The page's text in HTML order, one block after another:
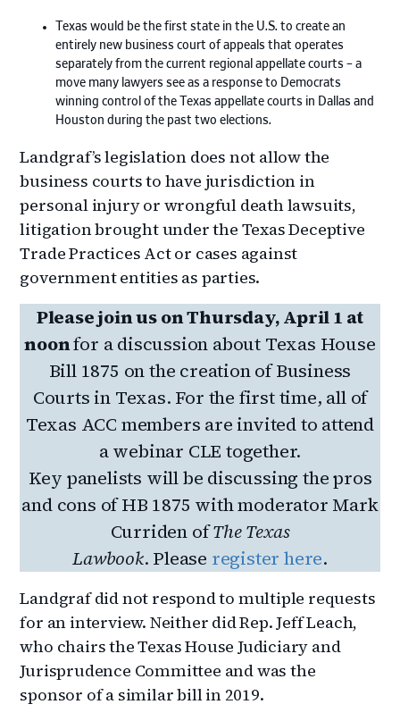
Texas would be the first state in the U.S. to create an
entirely new business court of appeals that operates
separately from the current regional appellate courts – a
move many lawyers see as a response to Democrats
winning control of the Texas appellate courts in Dallas and
Houston during the past two elections.
Landgraf’s legislation does not allow the
business courts to have jurisdiction in
personal injury or wrongful death lawsuits,
litigation brought under the Texas Deceptive
Trade Practices Act or cases against
government entities as parties.
Please join us on Thursday, April 1 at
noonfor a discussion about Texas House
Bill 1875 on the creation of Business
Courts in Texas. For the first time, all of
Texas ACC members are invited to attend
a webinar CLE together.
Key panelists will be discussing the pros
and cons of HB 1875 with moderator Mark
Curriden ofThe Texas
Lawbook. Please register here.
Landgraf did not respond to multiple requests
for an interview. Neither did Rep. Jeff Leach,
who chairs the Texas House Judiciary and
Jurisprudence Committee and was the
sponsor of a similar bill in 2019.